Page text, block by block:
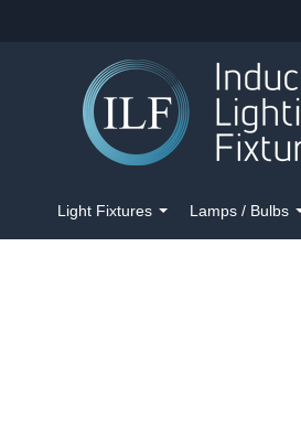
Light Fixtures Lamps / Bulbs